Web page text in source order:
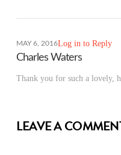
MAY 6, 2016Log in to Reply
Charles Waters
Thank you for such a lovely,
LEAVE A